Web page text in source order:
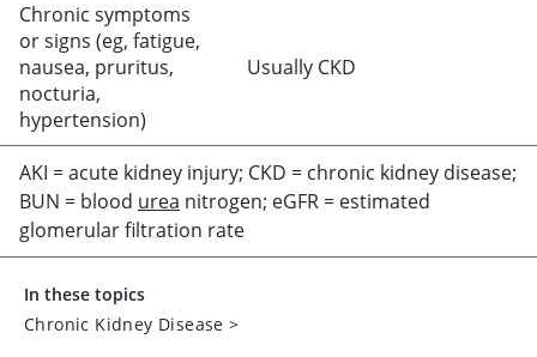
Chronic symptoms
or signs (eg, fatigue,
nausea, pruritus,
nocturia,
hypertension)
Usually CKD
AKI =acute kidney injury; CKD = chronic kidney disease;
BUN = blood urea nitrogen; eGFR = estimated
glomerular filtration rate
In these topics
Chronic Kidney Disease >